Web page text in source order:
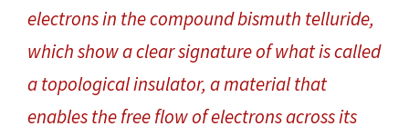
electrons in the compound bismuth telluride,
which show a clear signature of what is called
a topological insulator, a material that
enables the free flow of electrons across its